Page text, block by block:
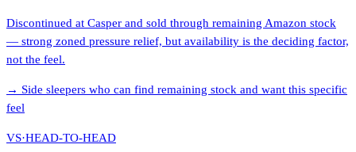
Discontinued at Casper and sold through remaining Amazon stock
— strong zoned pressure relief, but availability is the deciding factor,
not the feel.
→ Side sleepers who can find remaining stock and want this specific
feel
VS·HEAD-TO-HEAD